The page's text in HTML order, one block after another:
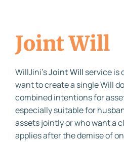
Joint Will
WillJini’sJoint Will service is
want to create a single Will
combined intentions for
especially suitable for
assets jointly or who want a
applies after the demise of